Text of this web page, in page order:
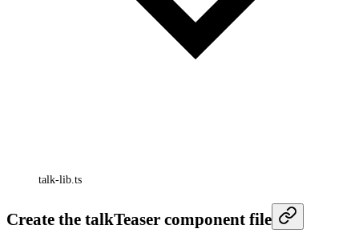
talk-lib.ts
Create the talkTeaser component file